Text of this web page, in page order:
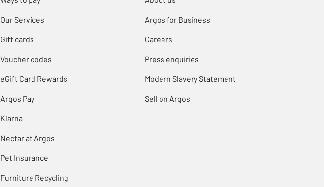
Our Services
Gift cards
Voucher codes
eGift Card Rewards
Argos Pay
Klarna
Nectar at Argos
Pet Insurance
Furniture Recycling
Argos for Business
Careers
Press enquiries
Modern Slavery Statement
Sell on Argos